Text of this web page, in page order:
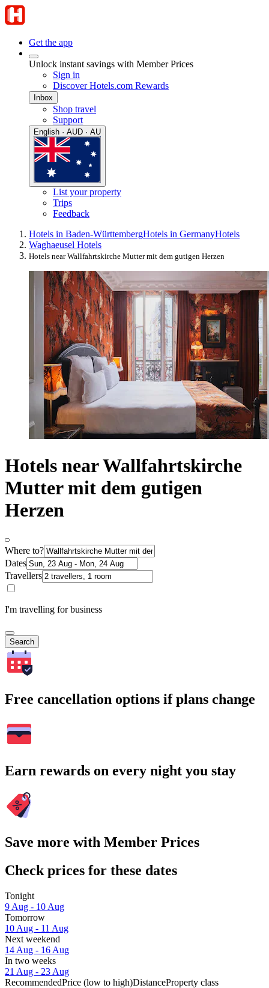
Get the app
Unlock instant savings with Member Prices
Sign in
Discover Hotels.com Rewards
Inbox
Shop travel
Support
English · AUD · AU
List your property
Trips
Feedback
Hotels in Baden-WürttembergHotels in GermanyHotels
Waghaeusel Hotels
Hotels near Wallfahrtskirche Mutter mit dem gutigen Herzen
Hotels near Wallfahrtskirche
Mutter mit dem gutigen
Herzen
Where to?
Dates
Travellers
I'm travelling for business
Search
Free cancellation options if plans change
Earn rewards on every night you stay
Save more with Member Prices
Check prices for these dates
Tonight
9 Aug - 10 Aug
Tomorrow
10 Aug - 11 Aug
Next weekend
14 Aug - 16 Aug
In two weeks
21 Aug - 23 Aug
RecommendedPrice (low to high)DistanceProperty class